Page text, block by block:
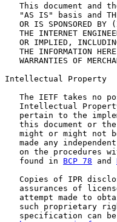
This document and
"AS IS" basis and
OR IS SPONSORED BY
THE INTERNET
OR IMPLIED,
THE INFORMATION
WARRANTIES OF
Intellectual Property
The IETF takes no
Intellectual
pertain to the
this document or
might or might not
made any
on the procedures
   found in
BCP 78 and
Copies of IPR
assurances of
attempt made to
such proprietary
specification can